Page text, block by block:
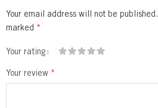
Your email address will not be published.
marked *
Your rating
Your review *